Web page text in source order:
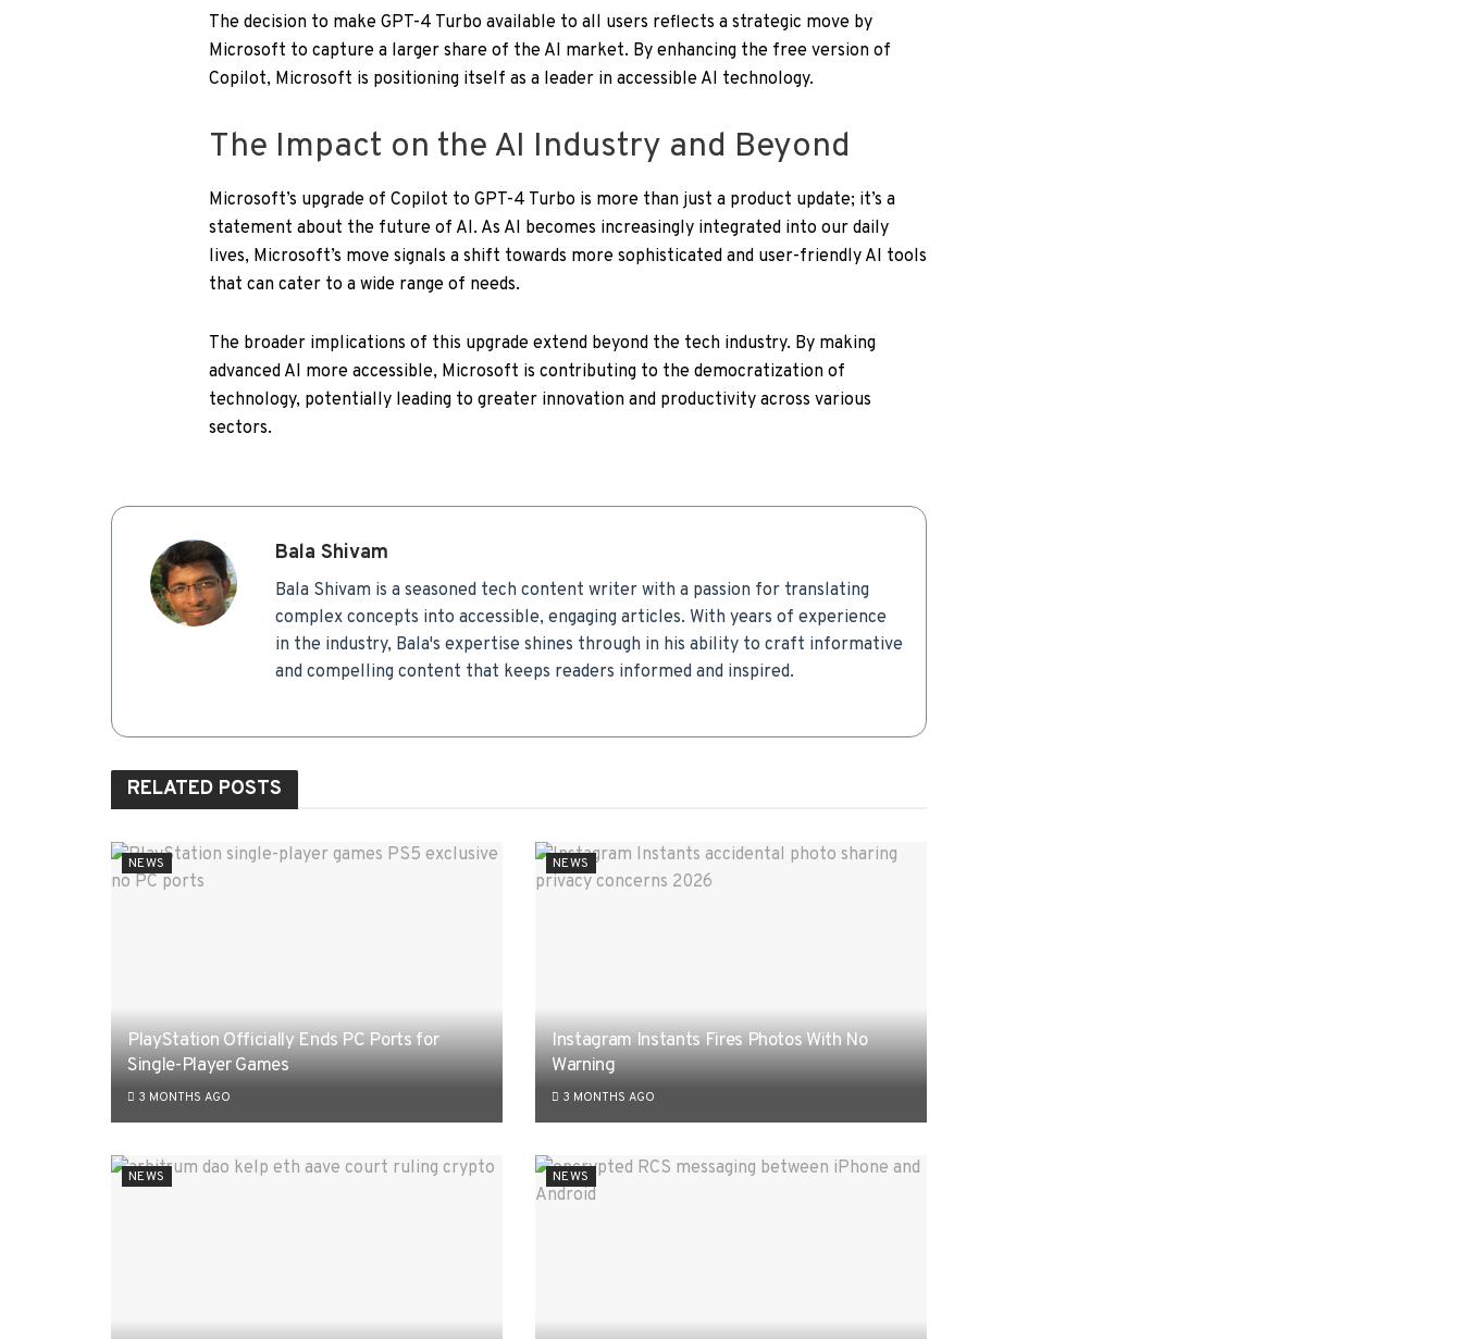
The decision to make GPT-4 Turbo available to all users reflects a strategic move by
Microsoft to capture a larger share of the AI market. By enhancing the free version of
Copilot, Microsoft is positioning itself as a leader in accessible AI technology.
The Impact on the AI Industry and Beyond
Microsoft’s upgrade of Copilot to GPT-4 Turbo is more than just a product update; it’s a
statement about the future of AI. As AI becomes increasingly integrated into our daily
lives, Microsoft’s move signals a shift towards more sophisticated and user-friendly AI tools
that can cater to a wide range of needs.
The broader implications of this upgrade extend beyond the tech industry. By making
advanced AI more accessible, Microsoft is contributing to the democratization of
technology, potentially leading to greater innovation and productivity across various
sectors.
Bala Shivam
Bala Shivam is a seasoned tech content writer with a passion for translating
complex concepts into accessible, engaging articles. With years of experience
in the industry, Bala's expertise shines through in his ability to craft informative
and compelling content that keeps readers informed and inspired.
RELATED POSTS
NEWS
PlayStation Officially Ends PC Ports for
Single-Player Games
3 MONTHS AGO
NEWS
Instagram Instants Fires Photos With No
Warning
3 MONTHS AGO
NEWS NEWS